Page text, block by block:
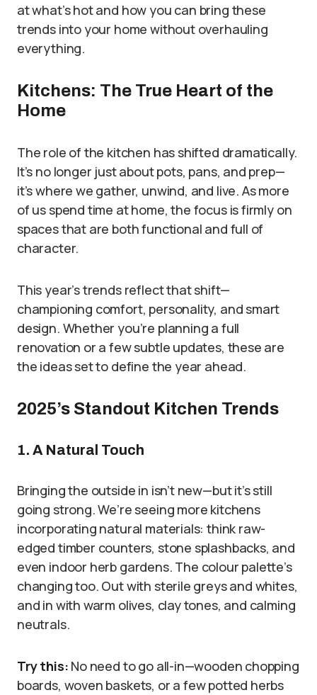
at what’s hot and how you can bring these
trends into your home without overhauling
everything.
Kitchens: The True Heart of the
Home
The role of the kitchen has shifted dramatically.
It’s no longer just about pots, pans, and prep—
it’s where we gather, unwind, and live. As more
of us spend time at home, the focus is firmly on
spaces that are both functional and full of
character.
This year’s trends reflect that shift—
championing comfort, personality, and smart
design. Whether you’re planning a full
renovation or a few subtle updates, these are
the ideas set to define the year ahead.
2025’s Standout Kitchen Trends
1. A Natural Touch
Bringing the outside in isn’t new—but it’s still
going strong. We’re seeing more kitchens
incorporating natural materials: think raw-
edged timber counters, stone splashbacks, and
even indoor herb gardens. The colour palette’s
changing too. Out with sterile greys and whites,
and in with warm olives, clay tones, and calming
neutrals.
Try this: No need to go all-in—wooden chopping
boards, woven baskets, or a few potted herbs